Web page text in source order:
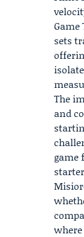
Game
sets
The
and
game